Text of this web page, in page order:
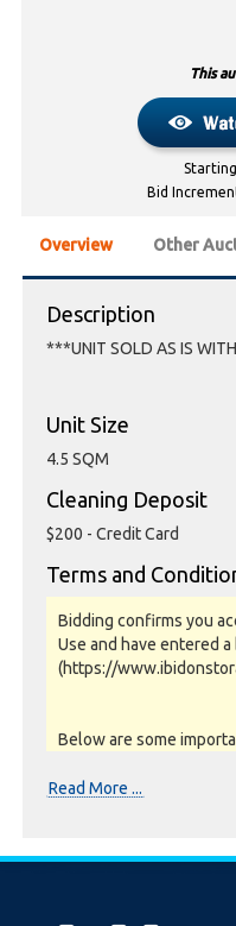
This
Bid
Overview Other
Description
***UNIT SOLD AS IS
Unit Size
4.5 SQM
Cleaning Deposit
$200 - Credit Card
Terms and
Bidding confirms you
Use and have entered
(https://
Below are some
Read More ...